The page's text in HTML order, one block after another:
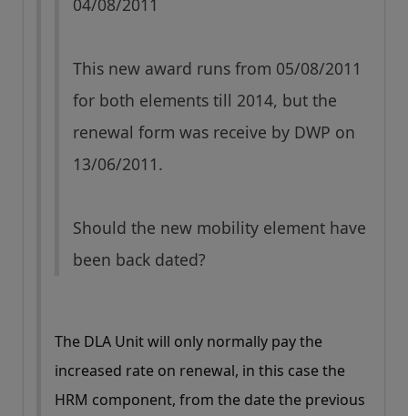
04/08/2011
This new award runs from 05/08/2011
for both elements till 2014, but the
renewal form was receive by DWP on
13/06/2011.
Should the new mobility element have
been back dated?
The DLA Unit will only normally pay the
increased rate on renewal, in this case the
HRM component, from the date the previous